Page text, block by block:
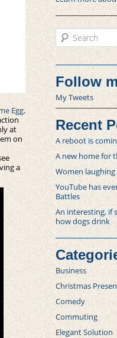
Egg.
at
on
a
Search
Follow
My Tweets
Recent
A reboot is
A new home for
Women
YouTube has
Battles
An interesting, if
how dogs drink
Business
Christmas
Comedy
Commuting
Elegant Solution